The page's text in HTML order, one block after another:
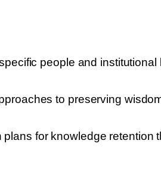
people and
to preserving
for knowledge retention